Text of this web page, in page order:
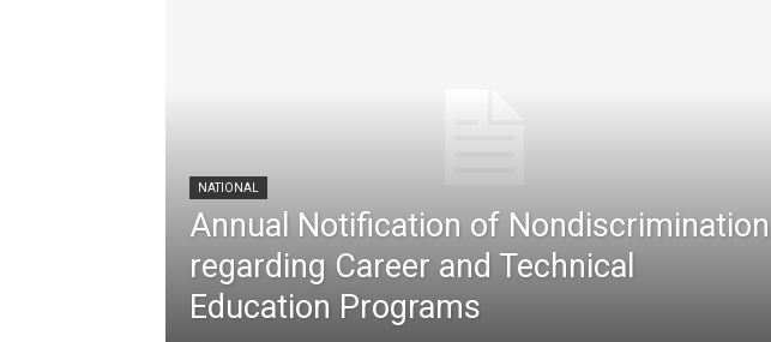
NATIONAL
Annual Notification of Nondiscrimination
regarding Career and Technical
Education Programs